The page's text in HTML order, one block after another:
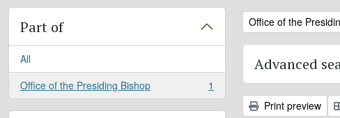
Part of
All
Office of the Presiding Bishop
, 1 results 1
Remove filter:
Office of the
Advanced
Print preview